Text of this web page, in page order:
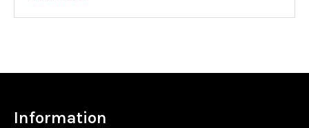
Information